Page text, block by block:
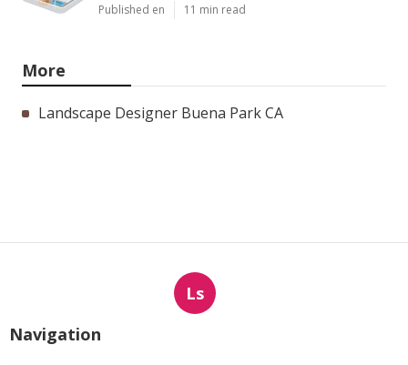
Published en 11 min read
More
Landscape Designer Buena Park CA
Ls
Navigation